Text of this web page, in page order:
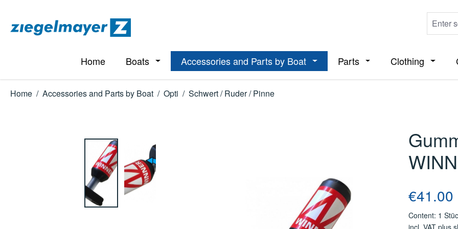
Home Boats Open or close the dropdown menu from the category Boats
Accessories and Parts by Boat Open or close the dropdown menu from
Parts Open or close the
Clothing Open
Home / Accessories and Parts by Boat / Opti / Schwert / Ruder / Pinne
Regular price:
€41.00
Content: 1
incl. VAT plus